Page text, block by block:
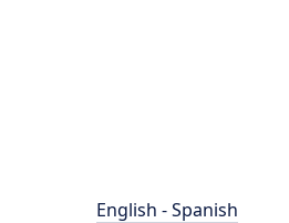
English - Spanish